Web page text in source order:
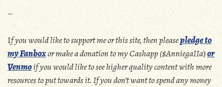
–
If you would like to support me or this site, then pleasepledge to
my Fanboxor make a donation to my Cashapp ($AnniegaIIa)or
Venmoif you would like to see higher quality content with more
resources to put towards it. If you don’t want to spend any money